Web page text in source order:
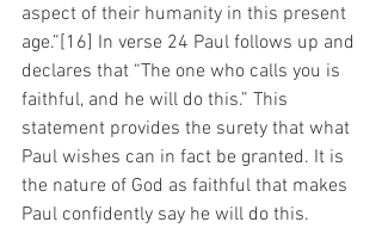
aspect of their humanity in this present
age.”[16] In verse 24 Paul follows up and
declares that “The one who calls you is
faithful, and he will do this.” This
statement provides the surety that what
Paul wishes can in fact be granted. It is
the nature of God as faithful that makes
Paul confidently say he will do this.